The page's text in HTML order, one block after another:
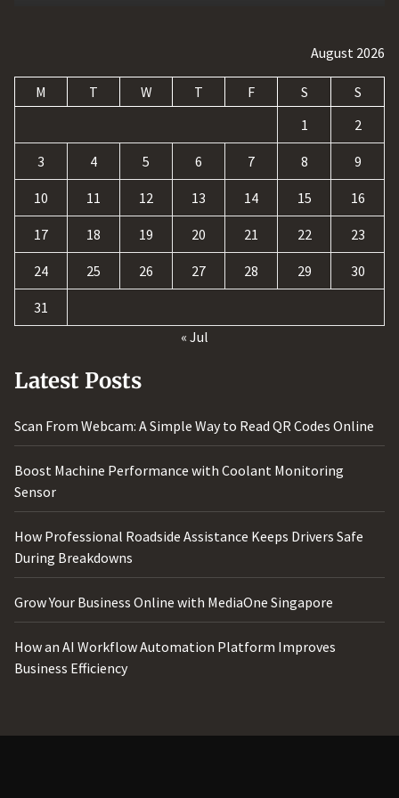
August 2026
M T W T F S
S
1
2
3 4 5 6 7 8 9
10 11 12 13 14 15 16
17 18 19 20 21 22 23
24 25 26 27 28 29 30
31
« Jul
Latest Posts
Scan From Webcam: A Simple Way to Read QR Codes Online
Boost Machine Performance with Coolant Monitoring
Sensor
How Professional Roadside Assistance Keeps Drivers Safe
During Breakdowns
Grow Your Business Online with MediaOne Singapore
How an AI Workflow Automation Platform Improves
Business Efficiency